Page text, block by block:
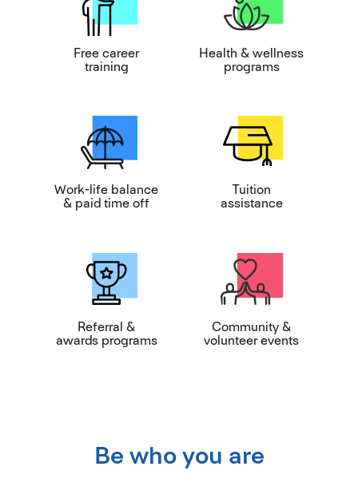
Free career
training
Health & wellness
programs
Work-life balance
& paid time off
Tuition
assistance
Referral &
awards programs
Community &
volunteer events
Be who you are